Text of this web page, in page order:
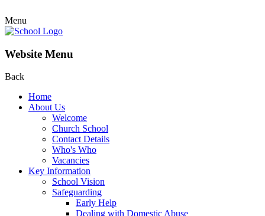
Menu
Website Menu
Back
Home
About Us
Welcome
Church School
Contact Details
Who's Who
Vacancies
Key Information
School Vision
Safeguarding
Early Help
Dealing with Domestic Abuse